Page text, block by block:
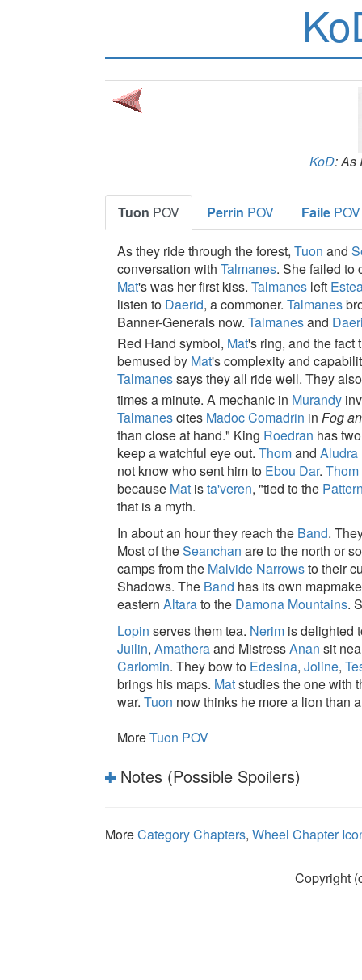
KoD: As
Tuon POV Perrin POV Faile POV
As they ride through the forest, Tuon and
conversation with Talmanes. She failed to
Mat's was her first kiss. Talmanes left
listen to Daerid, a commoner. Talmanes
Banner-Generals now. Talmanesand
Red Hand symbol, Mat's ring, and the fact
bemused by Mat's complexity and
Talmanessays they all ride well. They
times a minute. A mechanic in Murandy
Talmanescites Madoc Comadrin in Fog
than close at hand." King Roedran has
keep a watchful eye out. Thomand Aludra
not know who sent him to Ebou Dar. Thom
because Mat ista'veren, "tied to the
that is a myth.
In about an hour they reach the Band.
Most of theSeanchan are to the north or
camps from the Malvide Narrowsto their
Shadows. The Band has its own
eastern Altarato the Damona Mountains.
Lopin serves them tea. Nerim is delighted
Juilin, Amatheraand MistressAnan sit
Carlomin. They bow to Edesina, Joline,
brings his maps. Matstudies the one with
war. Tuon now thinks he more a lion than
MoreTuon POV
Notes (Possible Spoilers)
MoreCategory Chapters, Wheel Chapter
Copyright